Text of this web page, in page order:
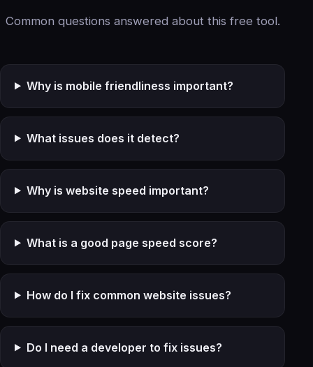
Common questions answered about this free tool.
Why is mobile friendliness important?
What issues does it detect?
Why is website speed important?
What is a good page speed score?
How do I fix common website issues?
Do I need a developer to fix issues?